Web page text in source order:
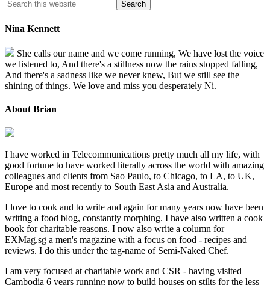
Nina Kennett
She calls our name and we come running, We have lost the voice
we listened to, And there's a stillness now the rains stopped falling,
And there's a sadness like we never knew, But we still see the
shining of things. We love and miss you desperately Ni.
About Brian
I have worked in Telecommunications pretty much all my life, with
good fortune to have worked literally across the world with amazing
colleagues and clients from Sao Paulo, to Chicago, to LA, to UK,
Europe and most recently to South East Asia and Australia.
I love to cook and to write and again for many years now have been
writing a food blog, constantly morphing. I have also written a cook
book for charitable reasons. I now also write a column for
EXMag.sg a men's magazine with a focus on food - recipes and
reviews. I do this under the tag-name of Semi-Naked Chef.
I am very focused at charitable work and CSR - having visited
Cambodia 6 years running now to build houses on stilts for the less